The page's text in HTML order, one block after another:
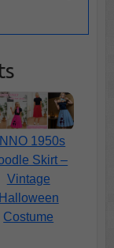
1950s
Skirt –
Vintage
Halloween
Costume